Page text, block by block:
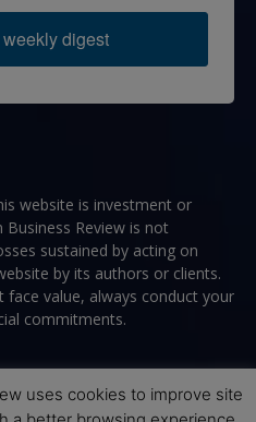
digest
website is investment or
Business Review is not
sustained by acting on
by its authors or clients.
face value, always conduct your
commitments.
uses cookies to improve site